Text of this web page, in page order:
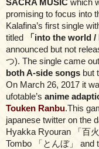
promising to focus into
Kalafina’s first single
titled
「into the world /
announced but not
つ). The single came
both A-side songs but
On March 26, 2017 it
ufotable’s anime
Touken Ranbu.This
japanese twitter on the
Hyakka Ryouran 「百
Tombo 「とんぼ」 and